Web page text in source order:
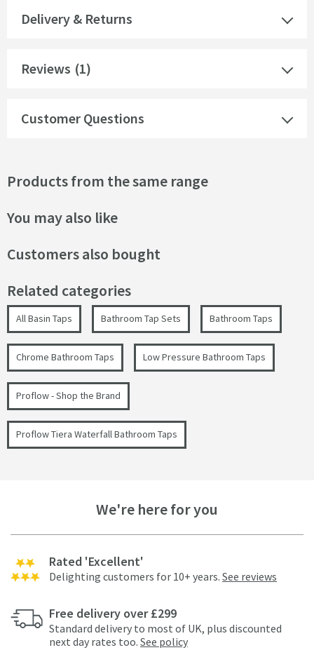
Delivery & Returns
Reviews (1)
Customer Questions
Products from the same range
You may also like
Customers also bought
Related categories
All Basin Taps Bathroom Tap Sets Bathroom Taps
Chrome Bathroom Taps Low Pressure Bathroom Taps
Proflow - Shop the Brand
Proflow Tiera Waterfall Bathroom Taps
We're here for you
Rated 'Excellent'
Delighting customers for 10+ years. See reviews
Free delivery over £299
Standard delivery to most of UK, plus discounted
next day rates too. See policy